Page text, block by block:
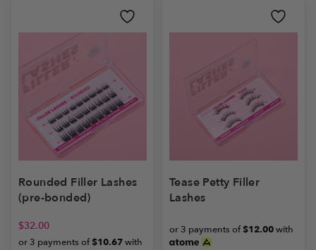
Rounded Filler Lashes
(pre-bonded)
$32.00
or 3 payments of$10.67with
Tease Petty Filler
Lashes
or 3 payments of$12.00with